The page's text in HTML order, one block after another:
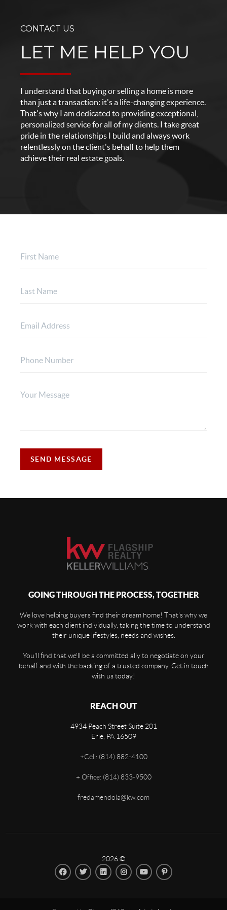
CONTACT US
LET ME HELP YOU
I understand that buying or selling a home is more
than just a transaction: it's a life-changing experience.
That's why I am dedicated to providing exceptional,
personalized service for all of my clients. I take great
pride in the relationships I build and always work
relentlessly on the client's behalf to help them
achieve their real estate goals.
SEND MESSAGE
GOING THROUGH THE PROCESS, TOGETHER
We love helping buyers find their dream home! That's why we
work with each client individually, taking the time to understand
their unique lifestyles, needs and wishes.
You'll find that we'll be a committed ally to negotiate on your
behalf and with the backing of a trusted company. Get in touch
with us today!
REACH OUT
4934 Peach Street Suite 201
Erie, PA 16509
+Cell: (814) 882-4100
+Office: (814) 833-9500
fredamendola@kw.com
2026©